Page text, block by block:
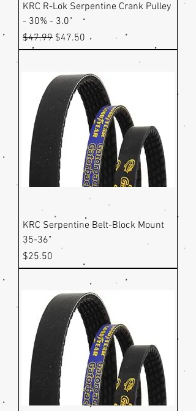
KRC R-Lok Serpentine Crank Pulley
- 30% - 3.0"
Regular Price
$47.99 Sale Price
$47.50
KRC Serpentine Belt-Block Mount
35-36"
Price
$25.50